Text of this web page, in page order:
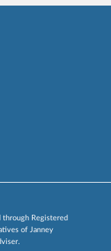
Registered
of Janney